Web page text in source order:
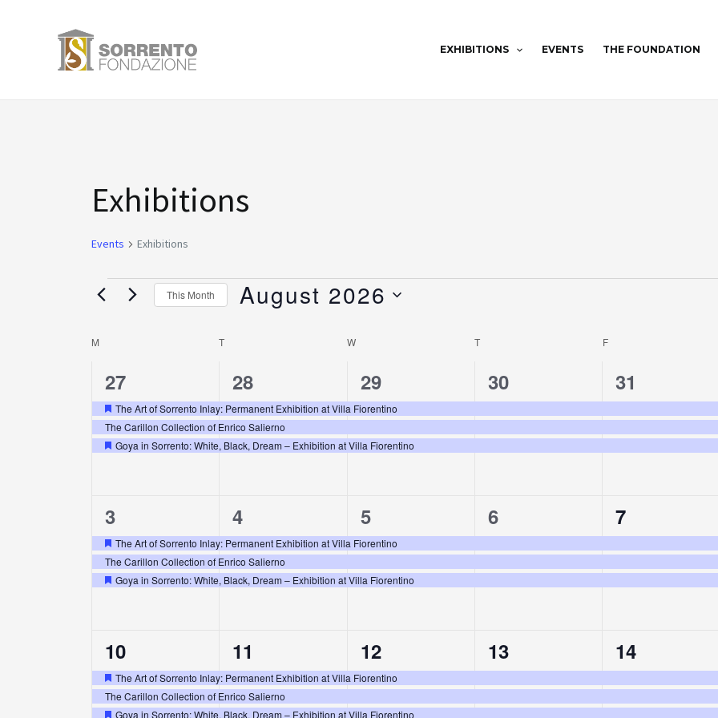
EXHIBITIONS EVENTS THE FOUNDATION
Exhibitions
Events Exhibitions
Events
This Month August 2026
Calendar
of
Events
M T W T F
3
events,
27
Featured
The Art of Sorrento Inlay: Permanent Exhibition at Villa Fiorentino
The Carillon Collection of Enrico Salierno
Featured
Goya in Sorrento: White, Black, Dream – Exhibition at Villa Fiorentino
3
events,
28
3
events,
29
3
events,
30
3
events,
31
3
events,
3
Featured
The Art of Sorrento Inlay: Permanent Exhibition at Villa Fiorentino
The Carillon Collection of Enrico Salierno
Featured
Goya in Sorrento: White, Black, Dream – Exhibition at Villa Fiorentino
3
events,
4
3
events,
5
3
events,
6
3
events,
7
3
events,
10
Featured
The Art of Sorrento Inlay: Permanent Exhibition at Villa Fiorentino
The Carillon Collection of Enrico Salierno
Goya in Sorrento: White, Black, Dream – Exhibition at Villa Fiorentino
3
events,
11
3
events,
12
3
events,
13
3
events,
14